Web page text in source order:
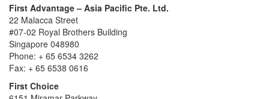
First Advantage – Asia Pacific Pte. Ltd.
22 Malacca Street
#07-02 Royal Brothers Building
Singapore 048980
Phone: + 65 6534 3262
Fax: + 65 6538 0616
First Choice